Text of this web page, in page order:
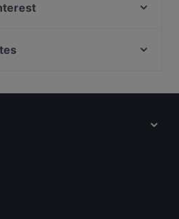
Alkaff Mansion
泰式烧烤in Singapore